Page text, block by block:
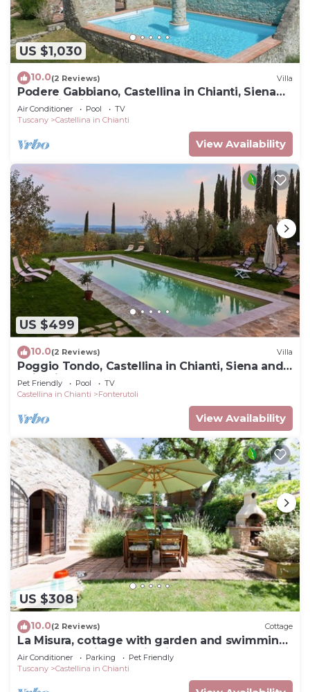
US $1,030
10.0(2 Reviews) Villa
Podere Gabbiano, Castellina in Chianti, Siena
and Chianti
Air Conditioner Pool
TV
Tuscany
Castellina in Chianti
View Availability
US $499
10.0(2 Reviews) Villa
Poggio Tondo, Castellina in Chianti, Siena and
Chianti
Pet Friendly Pool
TV
Castellina in Chianti
Fonterutoli
View Availability
US $308
10.0(2 Reviews) Cottage
La Misura, cottage with garden and swimming
pool on the hills of Chianti
Air Conditioner Parking
Pet Friendly
Tuscany
Castellina in Chianti